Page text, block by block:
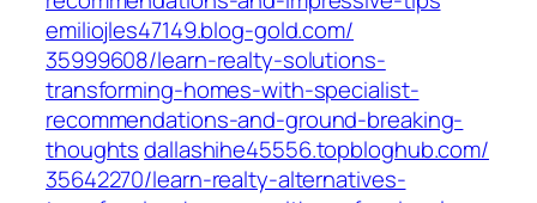
emiliojles47149.blog-gold.com/‎
35999608/learn-realty-solutions-
transforming-homes-with-specialist-
recommendations-and-ground-breaking-
thoughts‎dallashihe45556.topbloghub.com/‎
35642270/learn-realty-alternatives-